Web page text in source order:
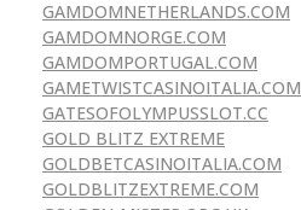
GAMDOMNETHERLANDS.COM
GAMDOMNORGE.COM
GAMDOMPORTUGAL.COM
GAMETWISTCASINOITALIA.COM
GATESOFOLYMPUSSLOT.CC
GOLD BLITZ EXTREME
GOLDBETCASINOITALIA.COM
GOLDBLITZEXTREME.COM